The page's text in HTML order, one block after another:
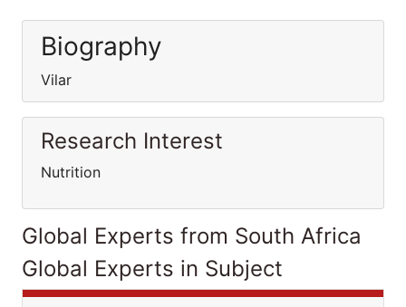
Biography
Vilar
Research Interest
Nutrition
Global Experts from South Africa
Global Experts in Subject